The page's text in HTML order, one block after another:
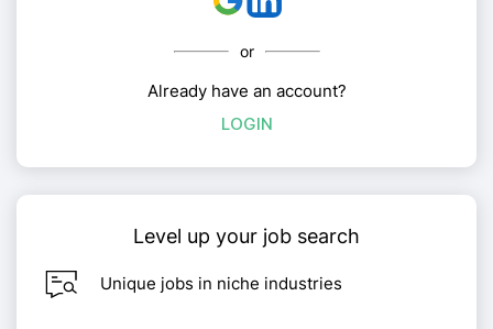
or
Already have an account?
LOGIN
Level up your job search
Unique jobs in niche industries